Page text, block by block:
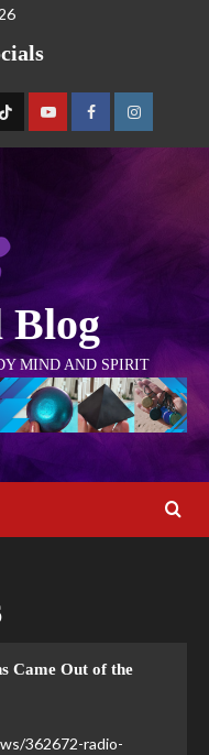
Blog
MIND AND SPIRIT
Came Out of the
362672-radio-